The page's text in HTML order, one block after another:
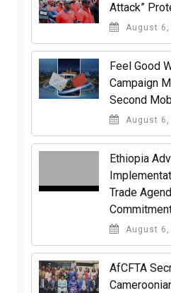
Attack”
August 6,
​Feel Good
Campaign
Second
August 6,
Ethiopia
Trade
August 6,
AfCFTA